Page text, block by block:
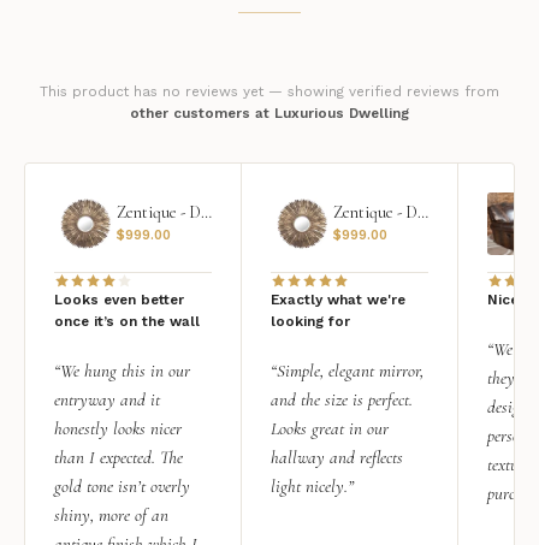
This product has no reviews yet — showing verified reviews from
other customers at Luxurious Dwelling
Zentique - Daria Mirror
$999.00
Looks even better
once it’s on the wall
“We hung this in our
entryway and it
honestly looks nicer
than I expected. The
gold tone isn’t overly
shiny, more of an
Zentique - Daria Mirror
$999.00
Exactly what we're
looking for
“Simple, elegant mirror,
and the size is perfect.
Looks great in our
hallway and reflects
light nicely.”
Nice
“We
they
design